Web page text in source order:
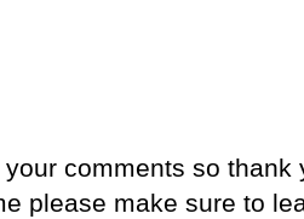
comments so
please make sure to